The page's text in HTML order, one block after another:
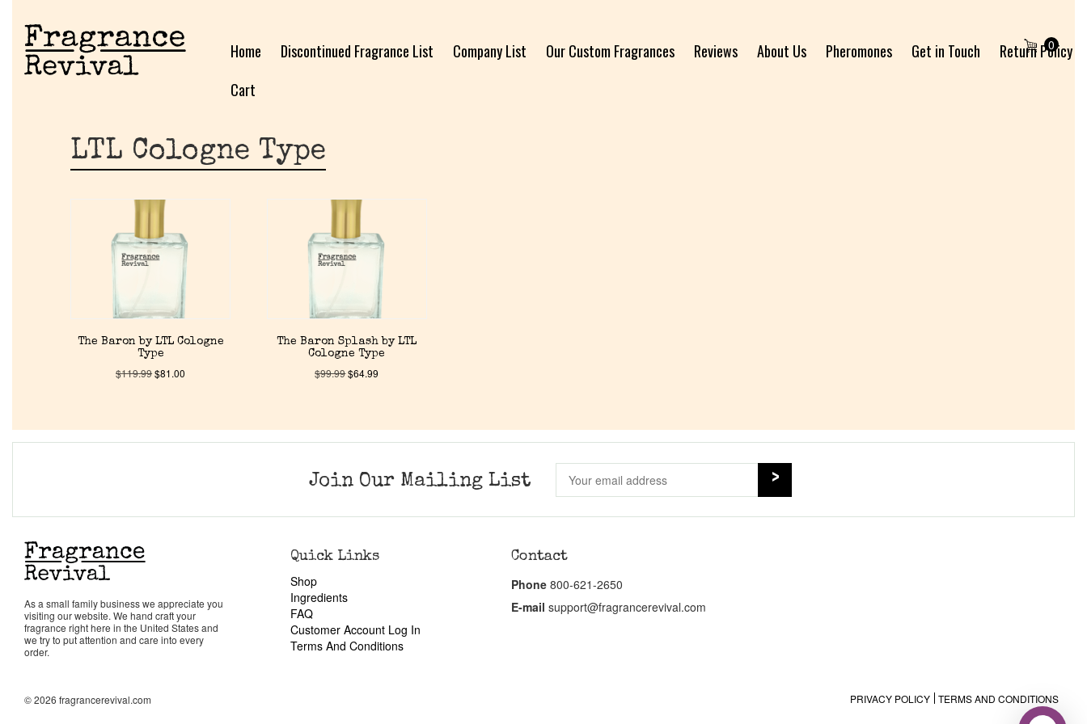
Home Discontinued Fragrance List Company List Our Custom Fragrances Reviews About Us Pheromones Get in Touch
Return Policy
Cart
0
LTL Cologne Type
The Baron by LTL Cologne
Type
$119.99$81.00
The Baron Splash by LTL
Cologne Type
$99.99$64.99
Join Our Mailing List
As a small family business we appreciate you
visiting our website. We hand craft your
fragrance right here in the United States and
we try to put attention and care into every
order.
Quick Links
Shop
Ingredients
FAQ
Customer Account Log In
Terms And Conditions
Contact
Phone 800-621-2650
E-mail support@fragrancerevival.com
PRIVACY POLICY TERMS AND CONDITIONS
© 2026 fragrancerevival.com